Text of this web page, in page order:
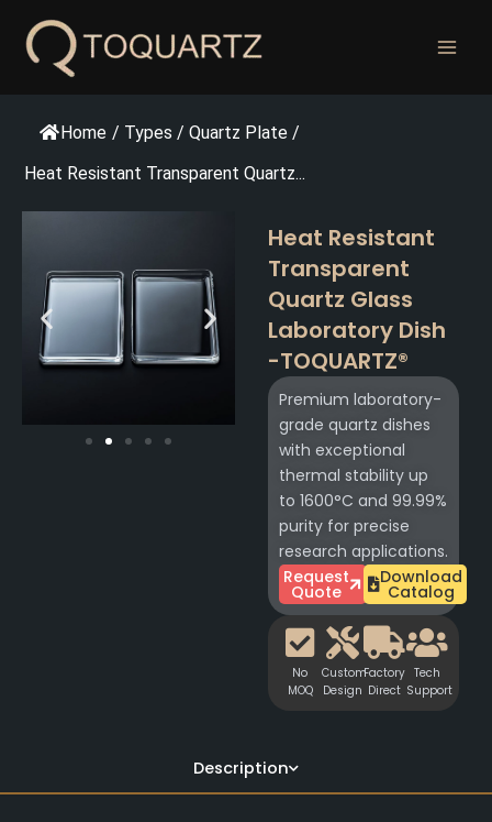
Home / Types / Quartz Plate /
Heat Resistant Transparent Quartz...
Heat Resistant
Transparent
Quartz Glass
Laboratory Dish
-TOQUARTZ®​
Premium laboratory-
grade quartz dishes
with exceptional
thermal stability up
to 1600°C and 99.99%
purity for precise
research applications.
Request
Quote
Download
Catalog
No
MOQ
Custom
Design
Factory
Direct
Tech
Support
Description